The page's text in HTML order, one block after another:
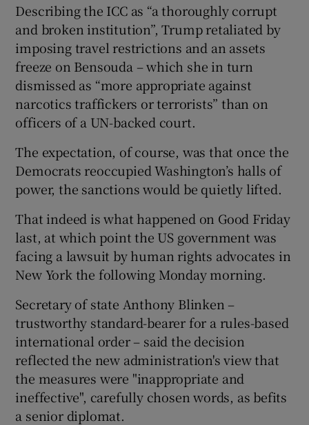
Describing the ICC as “a thoroughly corrupt
and broken institution”, Trump retaliated by
imposing travel restrictions and an assets
freeze on Bensouda – which she in turn
dismissed as “more appropriate against
narcotics traffickers or terrorists” than on
officers of a UN-backed court.
The expectation, of course, was that once the
Democrats reoccupied Washington’s halls of
power, the sanctions would be quietly lifted.
That indeed is what happened on Good Friday
last, at which point the US government was
facing a lawsuit by human rights advocates in
New York the following Monday morning.
Secretary of state Anthony Blinken –
trustworthy standard-bearer for a rules-based
international order – said the decision
reflected the new administration's view that
the measures were "inappropriate and
ineffective", carefully chosen words, as befits
a senior diplomat.